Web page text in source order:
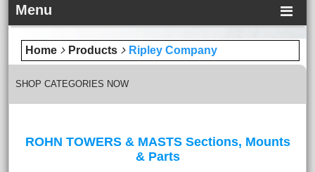
Menu
Home Products Ripley Company
SHOP CATEGORIES NOW
ROHN TOWERS & MASTS Sections, Mounts
& Parts